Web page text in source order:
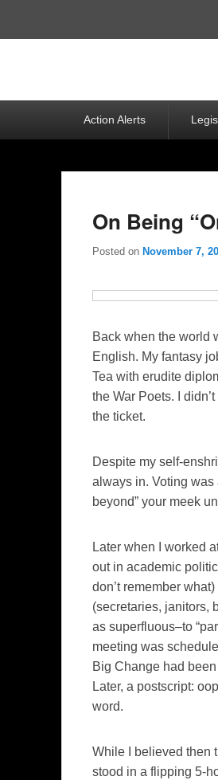
Action Alerts
On Being
Posted on November 7,
Back when the world
English. My fantasy
Tea with erudite
the War Poets. I
the ticket.
Despite my self-
always in. Voting was
beyond” your meek
Later when I worked
out in academic
don’t remember
(secretaries, janitors,
as superfluous–to
meeting was
Big Change had
Later, a postscript:
word.
While I believed then
stood in a flipping 5-